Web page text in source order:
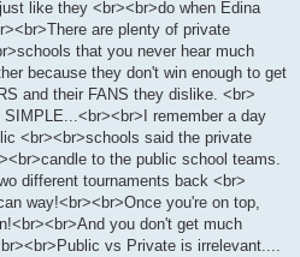
like they <br><br>do when Edina
are plenty of private
that you never hear much
because they don't win enough to get
and their FANS they dislike. <br>
remember a day
<br><br>schools said the private
to the public school teams.
different tournaments back <br>
way!<br><br>Once you're on top,
you don't get much
vs Private is irrelevant....